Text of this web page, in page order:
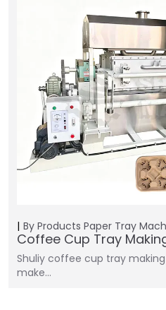
By Products Paper Tray
Coffee Cup Tray
Shuliy coffee cup tray
make…